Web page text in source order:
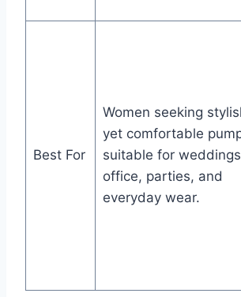
Best For
Women seeking
yet comfortable
suitable for
office, parties, and
everyday wear.